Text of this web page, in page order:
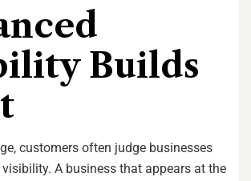
Builds
customers often judge businesses
A business that appears at the